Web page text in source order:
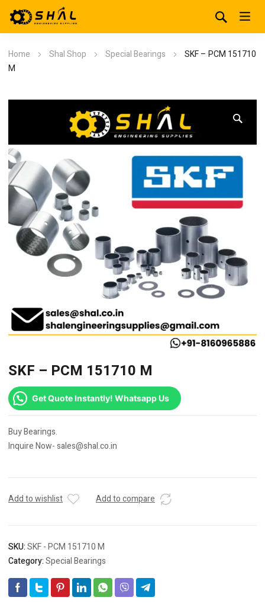
Home Shal Shop Special Bearings
SKF – PCM 151710
M
SKF – PCM 151710 M
Get Quote Instantly! Whatsapp Us
Buy Bearings.
Inquire Now- sales@shal.co.in
Add to wishlist Add to compare
SKU:SKF - PCM 151710 M
Category:Special Bearings